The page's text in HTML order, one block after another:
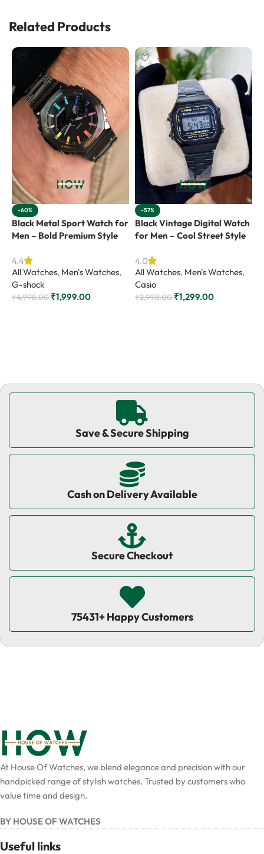
Related Products
-60%
Black Metal Sport Watch for
Men – Bold Premium Style
4.4
All Watches, Men's Watches,
G-shock
₹4,998.00 ₹1,999.00
-57%
Black Vintage Digital Watch
for Men – Cool Street Style
4.0
All Watches, Men's Watches,
Casio
₹2,998.00 ₹1,299.00
Save & Secure Shipping
Cash on Delivery Available
Secure Checkout
75431+ Happy Customers
At House Of Watches, we blend elegance and precision with our
handpicked range of stylish watches. Trusted by customers who
value time and design.
BY HOUSE OF WATCHES
Useful links